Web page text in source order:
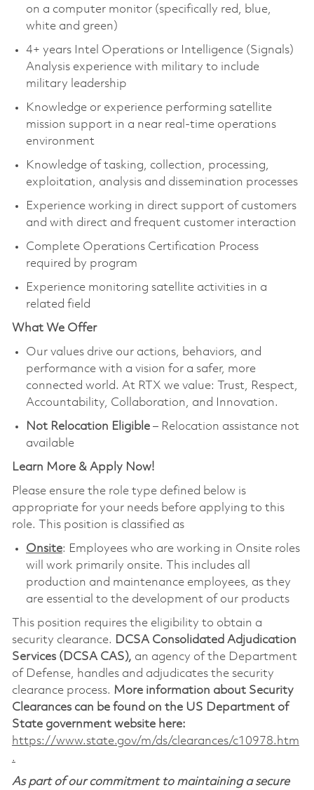
on a computer monitor (specifically red, blue,
white and green)
4+ years Intel Operations or Intelligence (Signals)
Analysis experience with military to include
military leadership
Knowledge or experience performing satellite
mission support in a near real-time operations
environment
Knowledge of tasking, collection, processing,
exploitation, analysis and dissemination processes
Experience working in direct support of customers
and with direct and frequent customer interaction
Complete Operations Certification Process
required by program
Experience monitoring satellite activities in a
related field
What We Offer
Our values drive our actions, behaviors, and
performance with a vision for a safer, more
connected world. At RTX we value: Trust, Respect,
Accountability, Collaboration, and Innovation.
Not Relocation Eligible – Relocation assistance not
available
Learn More & Apply Now!
Please ensure the role type defined below is
appropriate for your needs before applying to this
role. This position is classified as
Onsite: Employees who are working in Onsite roles
will work primarily onsite. This includes all
production and maintenance employees, as they
are essential to the development of our products
This position requires the eligibility to obtain a
security clearance. DCSA Consolidated Adjudication
Services (DCSA CAS), an agency of the Department
of Defense, handles and adjudicates the security
clearance process. More information about Security
Clearances can be found on the US Department of
State government website here:
https://www.state.gov/m/ds/clearances/c10978.htm
.
As part of our commitment to maintaining a secure